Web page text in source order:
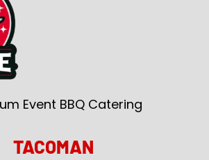
Event BBQ Catering
TACOMAN